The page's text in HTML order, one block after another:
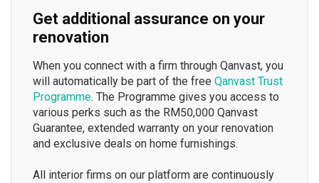
Get additional assurance on your
renovation
When you connect with a firm through Qanvast, you
will automatically be part of the free Qanvast Trust
Programme. The Programme gives you access to
various perks such as the RM50,000 Qanvast
Guarantee, extended warranty on your renovation
and exclusive deals on home furnishings.
All interior firms on our platform are continuously